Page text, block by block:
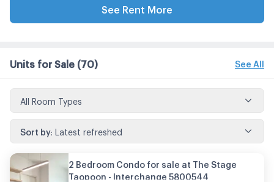
See Rent More
Units for Sale (70) See All
All Room Types
Sort by: Latest refreshed
2 Bedroom Condo for sale at The Stage
Taopoon - Interchange 5800544